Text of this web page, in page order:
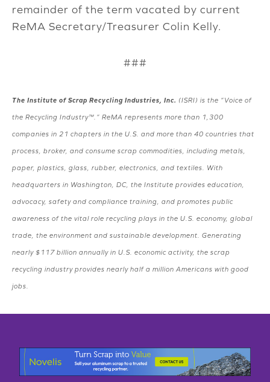
remainder of the term vacated by current
ReMA Secretary/Treasurer Colin Kelly.
###
The Institute of Scrap Recycling Industries, Inc. (ISRI) is the “Voice of
the Recycling Industry™.” ReMA represents more than 1,300
companies in 21 chapters in the U.S. and more than 40 countries that
process, broker, and consume scrap commodities, including metals,
paper, plastics, glass, rubber, electronics, and textiles. With
headquarters in Washington, DC, the Institute provides education,
advocacy, safety and compliance training, and promotes public
awareness of the vital role recycling plays in the U.S. economy, global
trade, the environment and sustainable development. Generating
nearly $117 billion annually in U.S. economic activity, the scrap
recycling industry provides nearly half a million Americans with good
jobs.